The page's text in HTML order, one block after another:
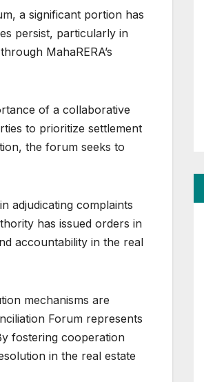
a significant portion has
persist, particularly in
MahaRERA’s
of a collaborative
to prioritize settlement
the forum seeks to
adjudicating complaints
has issued orders in
accountability in the real
mechanisms are
Forum represents
fostering cooperation
in the real estate